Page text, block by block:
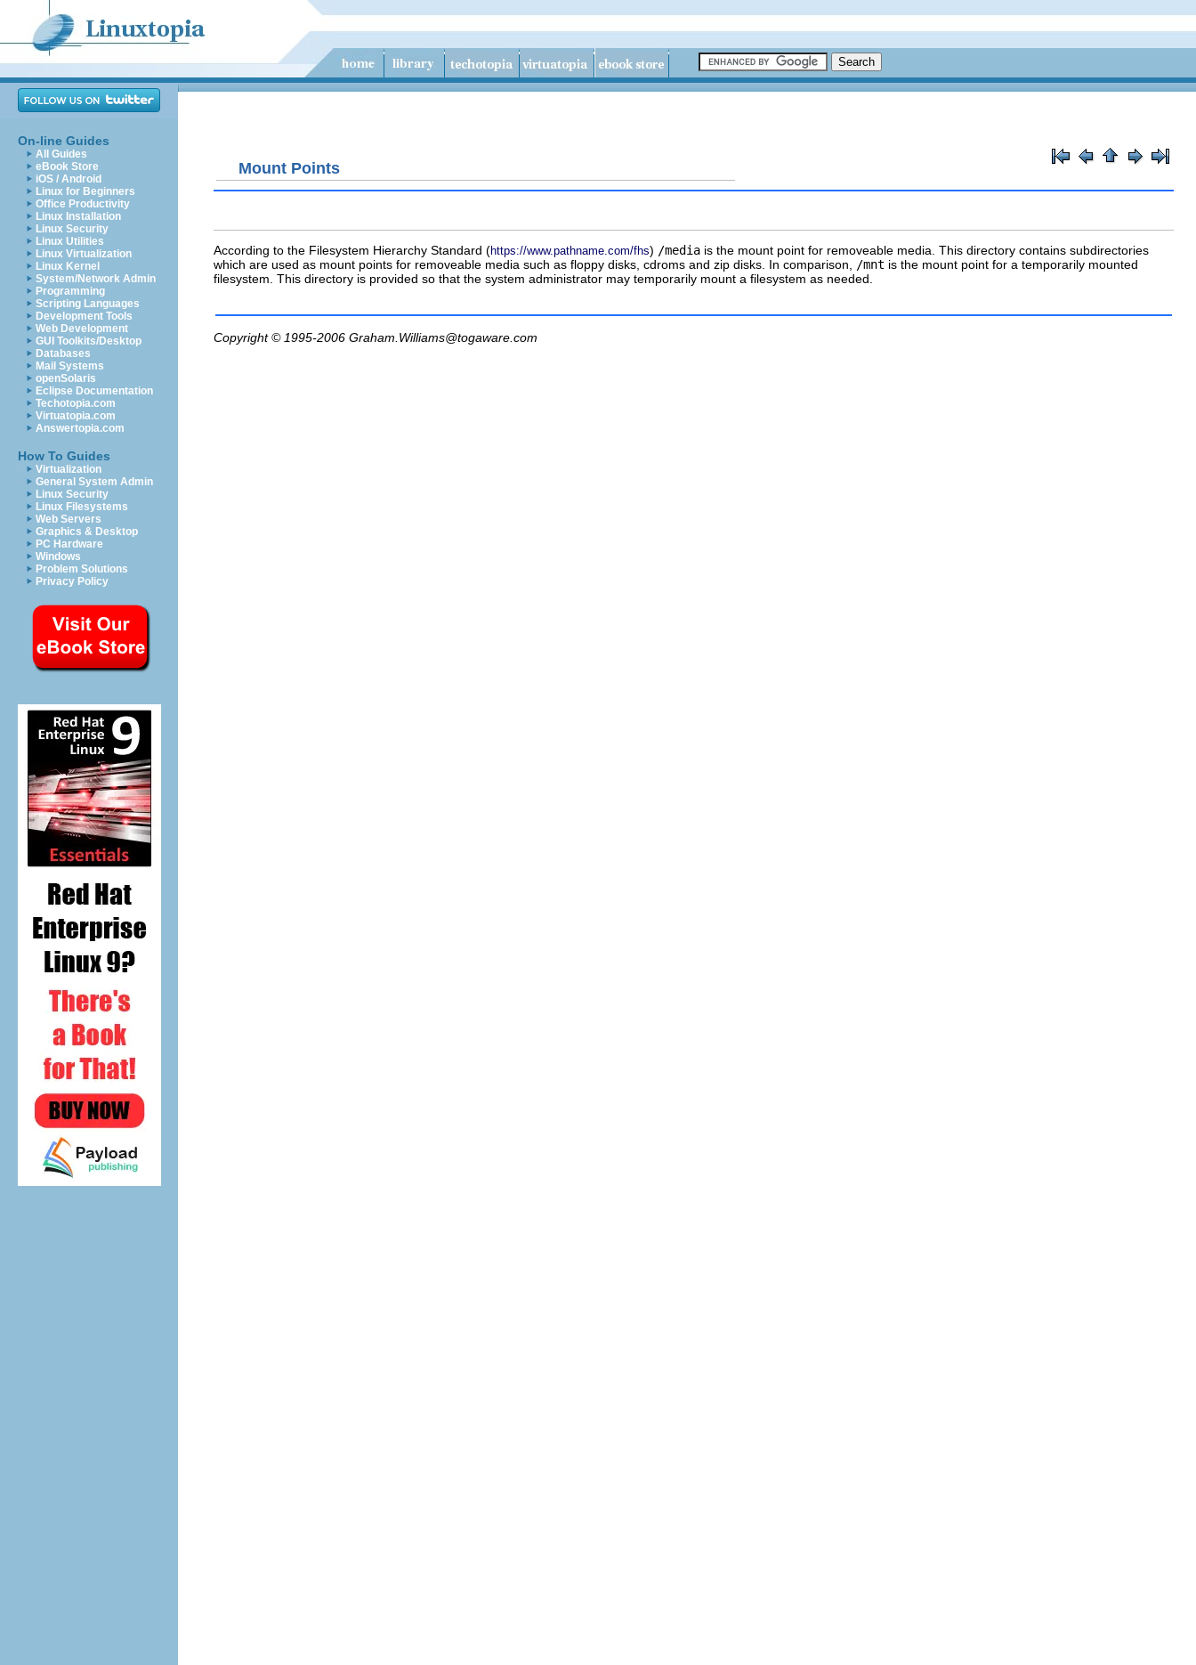
On-line Guides
All Guides
eBook Store
iOS / Android
Linux for Beginners
Office Productivity
Linux Installation
Linux Security
Linux Utilities
Linux Virtualization
Linux Kernel
System/Network Admin
Programming
Scripting Languages
Development Tools
Web Development
GUI Toolkits/Desktop
Databases
Mail Systems
openSolaris
Eclipse Documentation
Techotopia.com
Virtuatopia.com
Answertopia.com
How To Guides
Virtualization
General System Admin
Linux Security
Linux Filesystems
Web Servers
Graphics & Desktop
PC Hardware
Windows
Problem Solutions
Privacy Policy
Mount Points
According to the Filesystem Hierarchy Standard (https://www.pathname.com/fhs) /media is the mount point for removeable media. This directory contains subdirectories
which are used as mount points for removeable media such as floppy disks, cdroms and zip disks. In comparison,
/mnt is the mount point for a temporarily mounted
filesystem. This directory is provided so that the system administrator may temporarily mount a filesystem as needed.
Copyright © 1995-2006 Graham.Williams@togaware.com